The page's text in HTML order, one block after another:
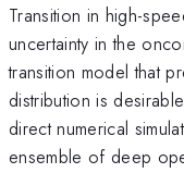
Transition in high-
uncertainty in the
transition model that
distribution is
direct numerical
ensemble of deep